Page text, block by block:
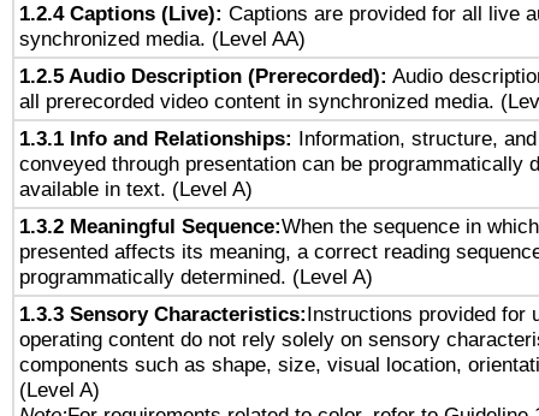
1.2.4 Captions (Live): Captions are provided for all live
synchronized media. (Level AA)
1.2.5 Audio Description (Prerecorded): Audio
all prerecorded video content in synchronized media.
1.3.1 Info and Relationships: Information, structure,
conveyed through presentation can be programmatically
available in text. (Level A)
1.3.2 Meaningful Sequence:When the sequence in
presented affects its meaning, a correct reading
programmatically determined. (Level A)
1.3.3 Sensory Characteristics:Instructions provided for
operating content do not rely solely on sensory
components such as shape, size, visual location,
(Level A)